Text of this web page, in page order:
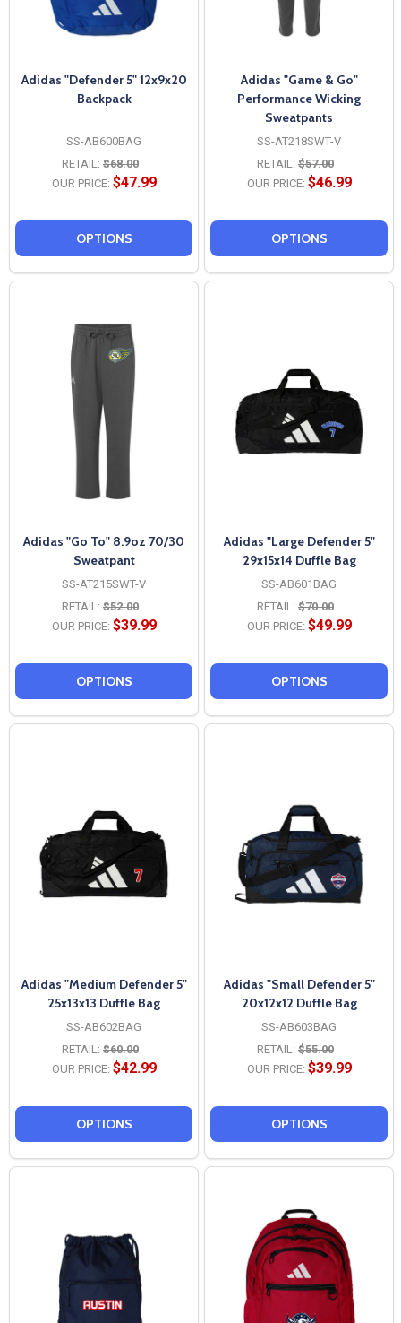
Adidas "Defender 5" 12x9x20
Backpack
SS-AB600BAG
RETAIL: $68.00
OUR PRICE: $47.99
OPTIONS
Adidas "Game & Go"
Performance Wicking
Sweatpants
SS-AT218SWT-V
RETAIL: $57.00
OUR PRICE: $46.99
OPTIONS
Adidas "Go To" 8.9oz 70/30
Sweatpant
SS-AT215SWT-V
RETAIL: $52.00
OUR PRICE: $39.99
OPTIONS
Adidas "Large Defender 5"
29x15x14 Duffle Bag
SS-AB601BAG
RETAIL: $70.00
OUR PRICE: $49.99
OPTIONS
Adidas "Medium Defender 5"
25x13x13 Duffle Bag
SS-AB602BAG
RETAIL: $60.00
OUR PRICE: $42.99
OPTIONS
Adidas "Small Defender 5"
20x12x12 Duffle Bag
SS-AB603BAG
RETAIL: $55.00
OUR PRICE: $39.99
OPTIONS